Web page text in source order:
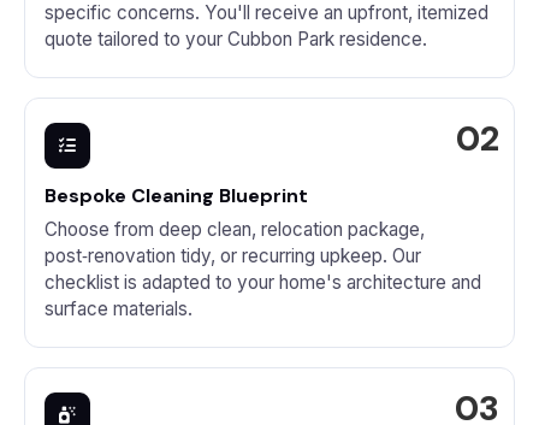
specific concerns. You'll receive an upfront, itemized
quote tailored to your Cubbon Park residence.
Bespoke Cleaning Blueprint
Choose from deep clean, relocation package,
post‑renovation tidy, or recurring upkeep. Our
checklist is adapted to your home's architecture and
surface materials.